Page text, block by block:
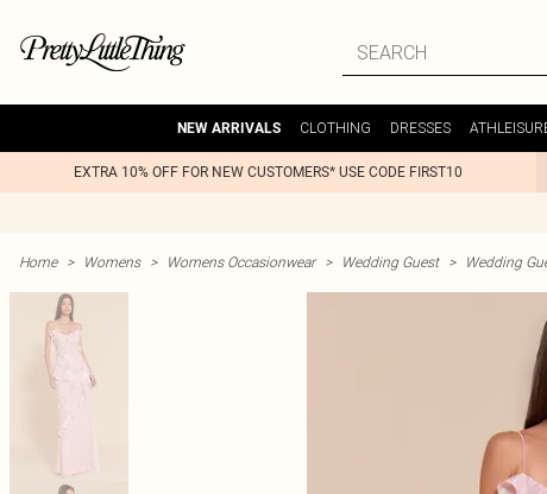
NEW ARRIVALS CLOTHING DRESSES
EXTRA 10% OFF FOR NEW CUSTOMERS* USE CODE FIRST10
Home > Womens > Womens Occasionwear > Wedding Guest > Wedding